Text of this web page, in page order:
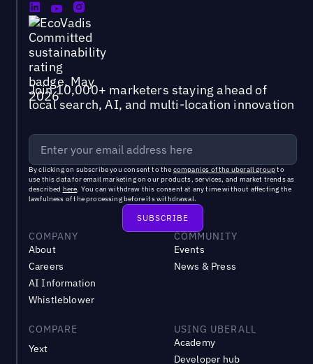
Join 10,000+ marketers staying ahead of
local search, AI, and multi-location innovation
By clicking on subscribe you consent to the companies of the uberall groupto
use this data for email marketing on our products, services, and market trends as
described here. You can withdraw this consent at any time without affecting the
lawfulness of the processing before its withdrawal.
COMPANY
About
Careers
AI Information
Whistleblower
COMMUNITY
Events
News & Press
COMPARE
Yext
USING UBERALL
Academy
Developer hub